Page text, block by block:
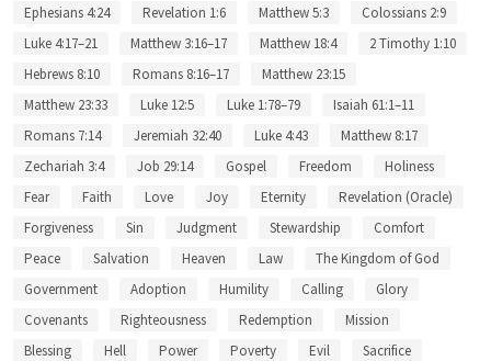
Ephesians 4:24
Revelation 1:6 Matthew 5:3
Colossians 2:9
Luke 4:17–21
Matthew 3:16–17 Matthew 18:4
2 Timothy 1:10
Hebrews 8:10
Romans 8:16–17
Matthew 23:15
Matthew 23:33
Luke 12:5 Luke 1:78–79
Isaiah 61:1–11
Romans 7:14
Jeremiah 32:40 Luke 4:43
Matthew 8:17
Zechariah 3:4
Job 29:14 Gospel Freedom
Holiness
Fear
Faith Love Joy Eternity
Revelation (Oracle)
Forgiveness
Sin Judgment Stewardship
Comfort
Peace
Salvation Heaven Law
The Kingdom of God
Government
Adoption Humility Calling
Glory
Covenants
Righteousness Redemption
Mission
Blessing
Hell Power Poverty Evil
Sacrifice